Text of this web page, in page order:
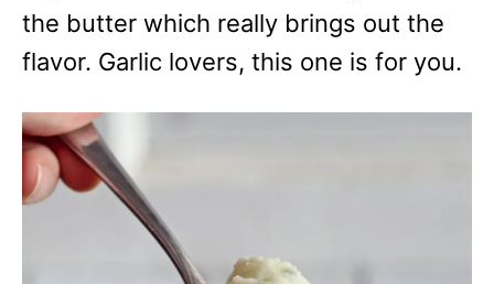
the butter which really brings out the
flavor. Garlic lovers, this one is for you.